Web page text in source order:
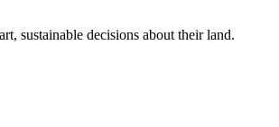
sustainable decisions about their land.